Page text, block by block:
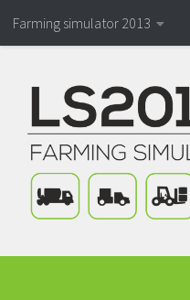
Farming simulator 2013